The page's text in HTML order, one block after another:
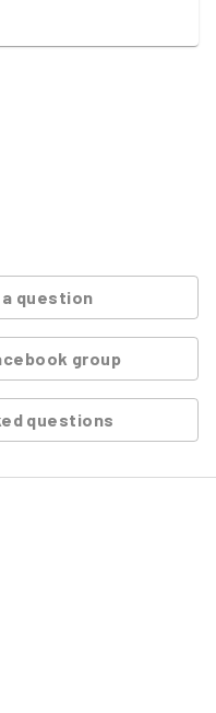
a question
group
questions